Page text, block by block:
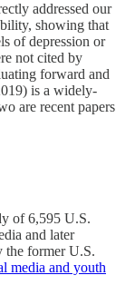
addressed our
showing that
of depression or
not cited by
forward and
is a widely-
are recent papers
of 6,595 U.S.
and later
the former U.S.
media and youth